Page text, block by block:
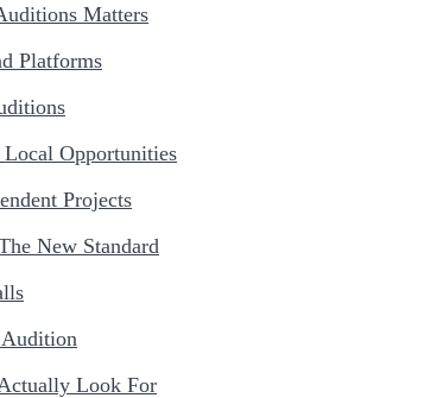
Matters
Platforms
Opportunities
Projects
New Standard
Look For